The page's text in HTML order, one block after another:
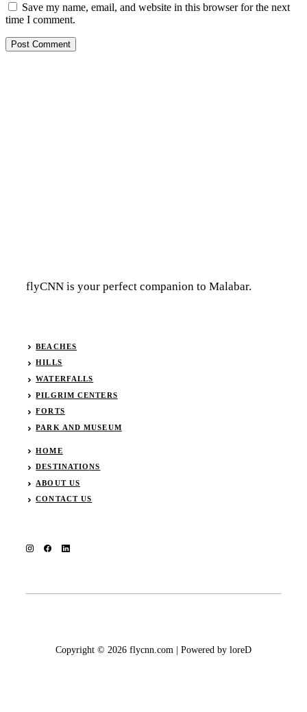
Save my name, email, and website in this browser for the next
time I comment.
flyCNN is your perfect companion to Malabar.
BEACHES
HILLS
WATERFALLS
PILGRIM CENTERS
FORTS
PARK AND MUSEUM
HOME
DESTINATIONS
ABOUT US
CONTACT US
Copyright © 2026 flycnn.com | Powered by loreD